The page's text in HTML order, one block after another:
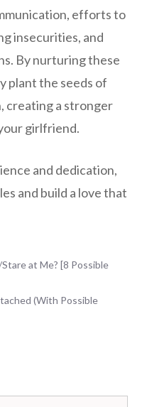
efforts to
insecurities, and
By nurturing these
plant the seeds of
creating a stronger
girlfriend.
and dedication,
and build a love that
at Me? [8 Possible
(With Possible